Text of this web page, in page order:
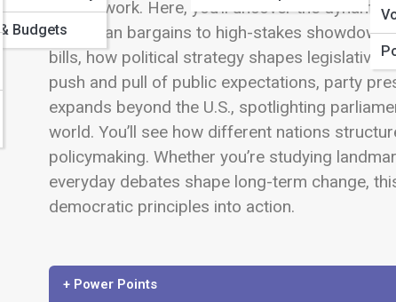
Budgets
should work. Here, you’ll uncover the
bipartisan bargains to high-stakes
bills, how political strategy shapes legislative
push and pull of public expectations, party
expands beyond the U.S., spotlighting
world. You’ll see how different nations
policymaking. Whether you’re studying
everyday debates shape long-term change,
democratic principles into action.
+ Power Points